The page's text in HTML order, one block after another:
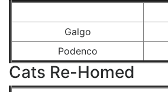
Galgo
Podenco
Cats Re-Homed